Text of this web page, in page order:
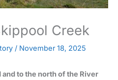
Creek
/ November 18, 2025
to the north of the River